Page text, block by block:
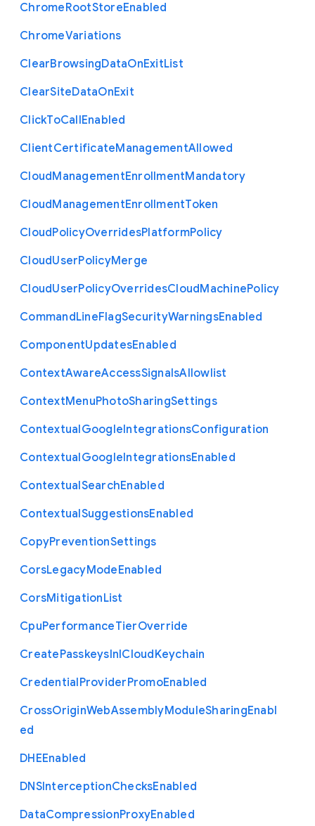
ChromeRootStoreEnabled
ChromeVariations
ClearBrowsingDataOnExitList
ClearSiteDataOnExit
ClickToCallEnabled
ClientCertificateManagementAllowed
CloudManagementEnrollmentMandatory
CloudManagementEnrollmentToken
CloudPolicyOverridesPlatformPolicy
CloudUserPolicyMerge
CloudUserPolicyOverridesCloudMachinePolicy
CommandLineFlagSecurityWarningsEnabled
ComponentUpdatesEnabled
ContextAwareAccessSignalsAllowlist
ContextMenuPhotoSharingSettings
ContextualGoogleIntegrationsConfiguration
ContextualGoogleIntegrationsEnabled
ContextualSearchEnabled
ContextualSuggestionsEnabled
CopyPreventionSettings
CorsLegacyModeEnabled
CorsMitigationList
CpuPerformanceTierOverride
CreatePasskeysInICloudKeychain
CredentialProviderPromoEnabled
CrossOriginWebAssemblyModuleSharingEnabl
ed
DHEEnabled
DNSInterceptionChecksEnabled
DataCompressionProxyEnabled